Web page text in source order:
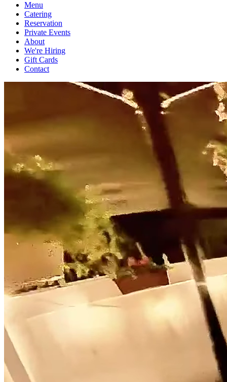
Menu
Catering
Reservation
Private Events
About
We're Hiring
Gift Cards
Contact